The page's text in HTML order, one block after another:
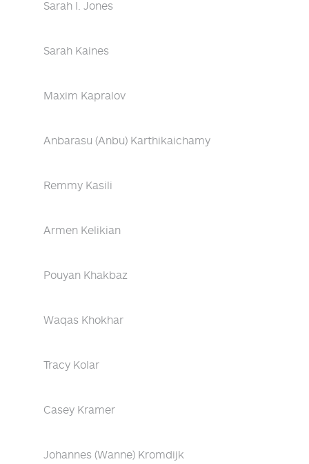
Sarah I. Jones
Sarah Kaines
Maxim Kapralov
Anbarasu (Anbu) Karthikaichamy
Remmy Kasili
Armen Kelikian
Pouyan Khakbaz
Waqas Khokhar
Tracy Kolar
Casey Kramer
Johannes (Wanne) Kromdijk